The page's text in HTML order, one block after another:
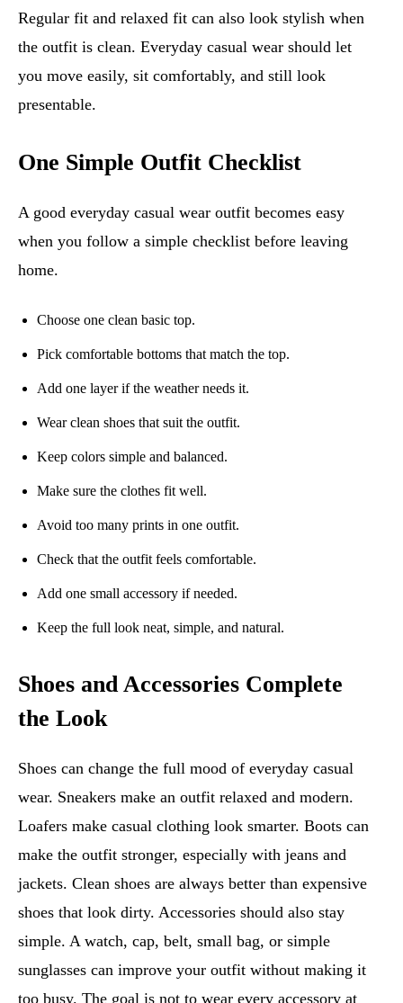
Regular fit and relaxed fit can also look stylish when
the outfit is clean. Everyday casual wear should let
you move easily, sit comfortably, and still look
presentable.
One Simple Outfit Checklist
A good everyday casual wear outfit becomes easy
when you follow a simple checklist before leaving
home.
Choose one clean basic top.
Pick comfortable bottoms that match the top.
Add one layer if the weather needs it.
Wear clean shoes that suit the outfit.
Keep colors simple and balanced.
Make sure the clothes fit well.
Avoid too many prints in one outfit.
Check that the outfit feels comfortable.
Add one small accessory if needed.
Keep the full look neat, simple, and natural.
Shoes and Accessories Complete
the Look
Shoes can change the full mood of everyday casual
wear. Sneakers make an outfit relaxed and modern.
Loafers make casual clothing look smarter. Boots can
make the outfit stronger, especially with jeans and
jackets. Clean shoes are always better than expensive
shoes that look dirty. Accessories should also stay
simple. A watch, cap, belt, small bag, or simple
sunglasses can improve your outfit without making it
too busy. The goal is not to wear every accessory at